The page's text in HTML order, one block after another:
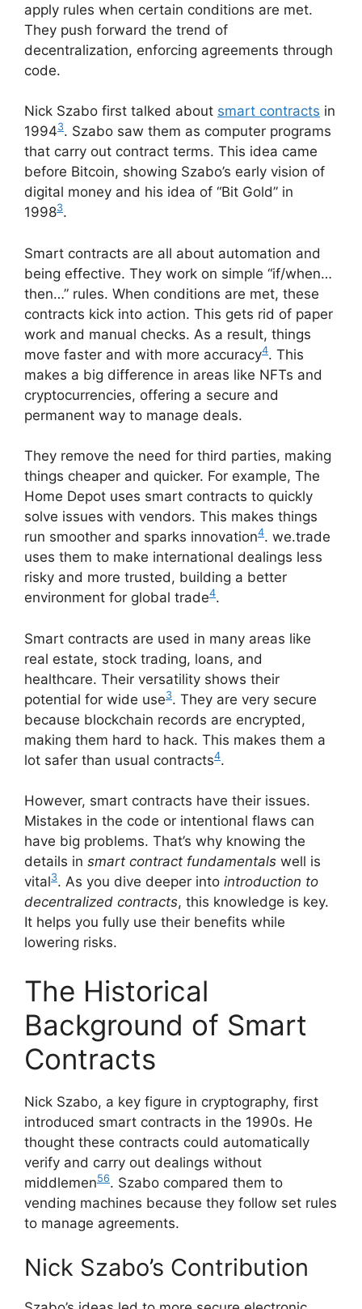
apply rules when certain conditions are met.
They push forward the trend of
decentralization, enforcing agreements through
code.
Nick Szabo first talked about smart contracts in
19943. Szabo saw them as computer programs
that carry out contract terms. This idea came
before Bitcoin, showing Szabo’s early vision of
digital money and his idea of “Bit Gold” in
19983.
Smart contracts are all about automation and
being effective. They work on simple “if/when…
then…” rules. When conditions are met, these
contracts kick into action. This gets rid of paper
work and manual checks. As a result, things
move faster and with more accuracy4. This
makes a big difference in areas like NFTs and
cryptocurrencies, offering a secure and
permanent way to manage deals.
They remove the need for third parties, making
things cheaper and quicker. For example, The
Home Depot uses smart contracts to quickly
solve issues with vendors. This makes things
run smoother and sparks innovation4. we.trade
uses them to make international dealings less
risky and more trusted, building a better
environment for global trade4.
Smart contracts are used in many areas like
real estate, stock trading, loans, and
healthcare. Their versatility shows their
potential for wide use3. They are very secure
because blockchain records are encrypted,
making them hard to hack. This makes them a
lot safer than usual contracts4.
However, smart contracts have their issues.
Mistakes in the code or intentional flaws can
have big problems. That’s why knowing the
details in smart contract fundamentals well is
vital3. As you dive deeper into introduction to
decentralized contracts, this knowledge is key.
It helps you fully use their benefits while
lowering risks.
The Historical
Background of Smart
Contracts
Nick Szabo, a key figure in cryptography, first
introduced smart contracts in the 1990s. He
thought these contracts could automatically
verify and carry out dealings without
middlemen56. Szabo compared them to
vending machines because they follow set rules
to manage agreements.
Nick Szabo’s Contribution